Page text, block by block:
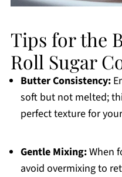
Tips for the
Roll Sugar
Butter Consistency:
soft but not melted;
perfect texture for
Gentle Mixing:When
avoid overmixing to